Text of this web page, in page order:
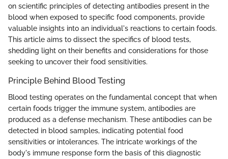
on scientific principles of detecting antibodies present in the
blood when exposed to specific food components, provide
valuable insights into an individual's reactions to certain foods.
This article aims to dissect the specifics of blood tests,
shedding light on their benefits and considerations for those
seeking to uncover their food sensitivities.
Principle Behind Blood Testing
Blood testing operates on the fundamental concept that when
certain foods trigger the immune system, antibodies are
produced as a defense mechanism. These antibodies can be
detected in blood samples, indicating potential food
sensitivities or intolerances. The intricate workings of the
body's immune response form the basis of this diagnostic